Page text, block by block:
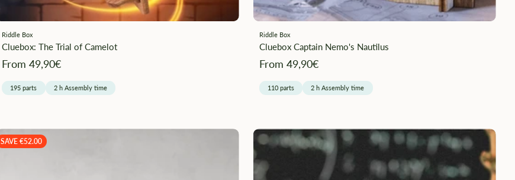
Riddle Box
Cluebox: The Trial of Camelot
Angebotspreis
From 49,90€
195 parts 2 h Assembly time
Riddle Box
Cluebox Captain Nemo's Nautilus
Angebotspreis
From 49,90€
110 parts 2 h Assembly time
SAVE €52.00